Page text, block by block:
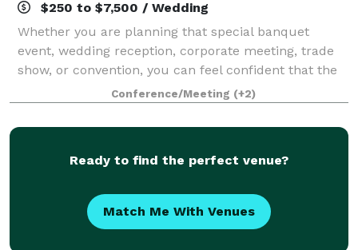
$250 to $7,500 / Wedding
Whether you are planning that special banquet
event, wedding reception, corporate meeting, trade
show, or convention, you can feel confident that the
Bridge View Center is the perfect gathering place.
The beautiful 92,000 sq ft events cente
Conference/Meeting (+2)
Ready to find the perfect venue?
Match Me With Venues